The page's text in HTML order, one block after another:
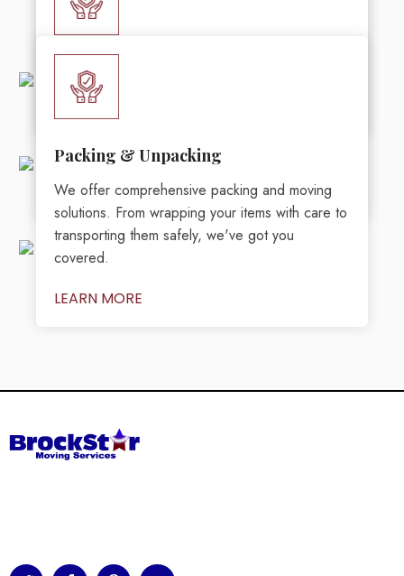
BrockStar Moving Service has years of
local moving services in Muskegon, MI.
LEARN MORE
Furniture Moving
BrockStar Moving Service is your premier
Muskegon, MI.
LEARN MORE
Packing & Unpacking
We offer comprehensive packing and moving
solutions. From wrapping your items with care to
transporting them safely, we've got you
covered.
LEARN MORE